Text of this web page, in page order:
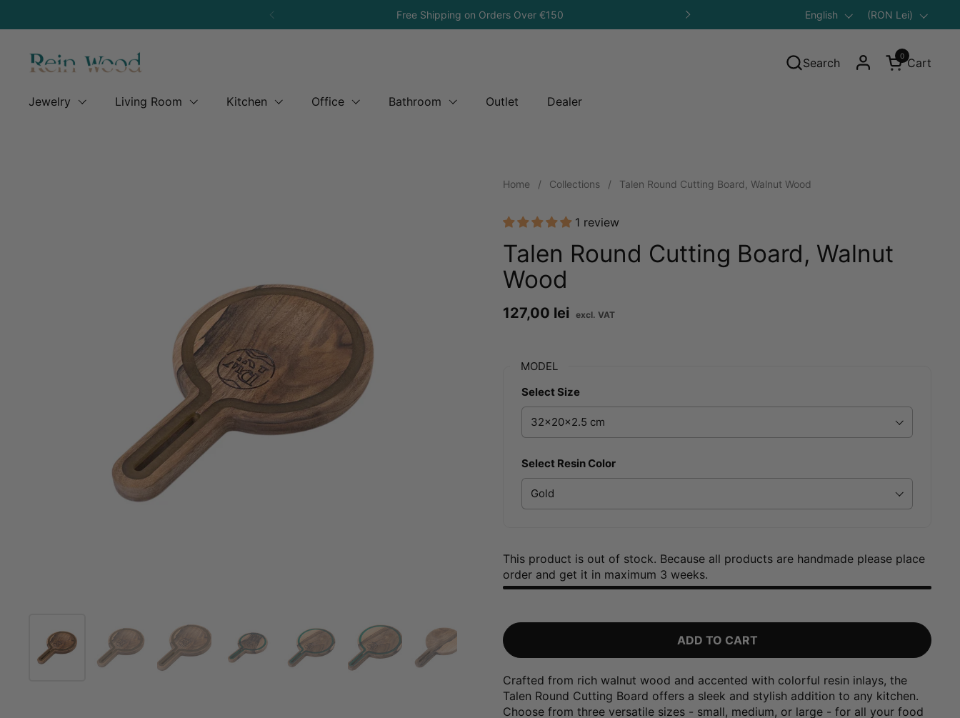
Previous
Free Shipping on Orders Over €150 Save 10% on Your First
Next
Language
English Country/region
(RON Lei)
Search
Open cart
Cart
0
Jewelry Living Room Kitchen Office Bathroom Outlet Dealer
Home / Collections / Talen Round Cutting Board, Walnut Wood
1 review
Talen Round Cutting Board, Walnut
Wood
Price:
127,00 lei
MODEL
Select Size
Select Resin Color
This product is out of stock. Because all products are handmade please place
order and get it in maximum 3 weeks.
ADD TO CART
Crafted from rich walnut wood and accented with colorful resin inlays, the
Talen Round Cutting Board offers a sleek and stylish addition to any kitchen.
Choose from three versatile sizes - small, medium, or large - for all your food